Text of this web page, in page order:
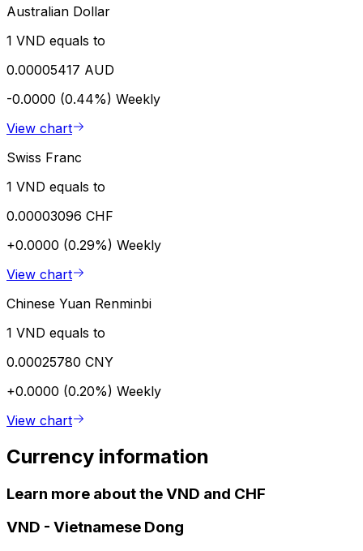
Australian Dollar
1 VND equals to
0.00005417 AUD
-0.0000 (0.44%) Weekly
View chart
Swiss Franc
1 VND equals to
0.00003096 CHF
+0.0000 (0.29%) Weekly
View chart
Chinese Yuan Renminbi
1 VND equals to
0.00025780 CNY
+0.0000 (0.20%) Weekly
View chart
Currency information
Learn more about the VND and CHF
VND - Vietnamese Dong